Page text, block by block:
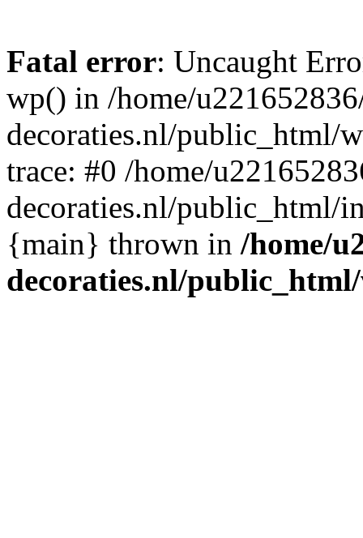
Fatal error: Uncaught
wp() in /home/
decoraties.nl/public_html/
trace: #0 /home/
decoraties.nl/public_html/
{main} thrown in /home/
decoraties.nl/